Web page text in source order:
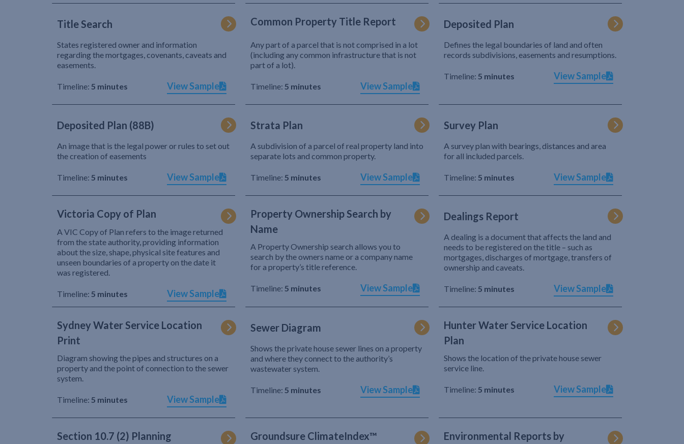
Title Search
States registered owner and information
regarding the mortgages, covenants, caveats and
easements.
Timeline: 5 minutes View Sample
Common Property Title Report
Any part of a parcel that is not comprised in a lot
(including any common infrastructure that is not
part of a lot).
Timeline: 5 minutes View Sample
Deposited Plan
Defines the legal boundaries of land and often
records subdivisions, easements and resumptions.
Timeline: 5 minutes View Sample
Deposited Plan (88B)
An image that is the legal power or rules to set out
the creation of easements
Timeline: 5 minutes View Sample
Strata Plan
A subdivision of a parcel of real property land into
separate lots and common property.
Timeline: 5 minutes View Sample
Survey Plan
A survey plan with bearings, distances and area
for all included parcels.
Timeline: 5 minutes View Sample
Victoria Copy of Plan
A VIC Copy of Plan refers to the image returned
from the state authority, providing information
about the size, shape, physical site features and
unseen boundaries of a property on the date it
was registered.
Timeline: 5 minutes View Sample
Property Ownership Search by
Name
A Property Ownership search allows you to
search by the owners name or a company name
for a property’s title reference.
Timeline: 5 minutes View Sample
Dealings Report
A dealing is a document that affects the land and
needs to be registered on the title – such as
mortgages, discharges of mortgage, transfers of
ownership and caveats.
Timeline: 5 minutes View Sample
Sydney Water Service Location
Print
Diagram showing the pipes and structures on a
property and the point of connection to the sewer
system.
Timeline: 5 minutes View Sample
Sewer Diagram
Shows the private house sewer lines on a property
and where they connect to the authority’s
wastewater system.
Timeline: 5 minutes View Sample
Hunter Water Service Location
Plan
Shows the location of the private house sewer
service line.
Timeline: 5 minutes View Sample
Section 10.7 (2) Planning
Groundsure ClimateIndex™
Environmental Reports by